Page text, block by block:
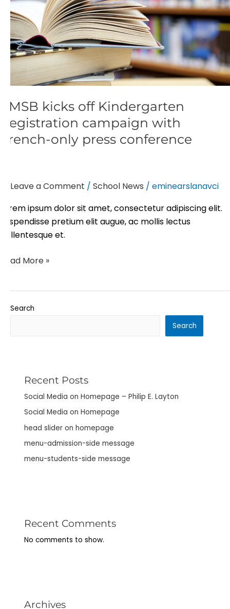
EMSB kicks off Kindergarten
Registration campaign with
French-only press conference
Leave a Comment / School News / eminearslanavci
Lorem ipsum dolor sit amet, consectetur adipiscing elit.
Suspendisse pretium elit augue, ac mollis lectus
pellentesque et.
French-
only
press
conference
Read More »
Search
Search
Recent Posts
Social Media on Homepage – Philip E. Layton
Social Media on Homepage
head slider on homepage
menu-admission-side message
menu-students-side message
Recent Comments
No comments to show.
Archives